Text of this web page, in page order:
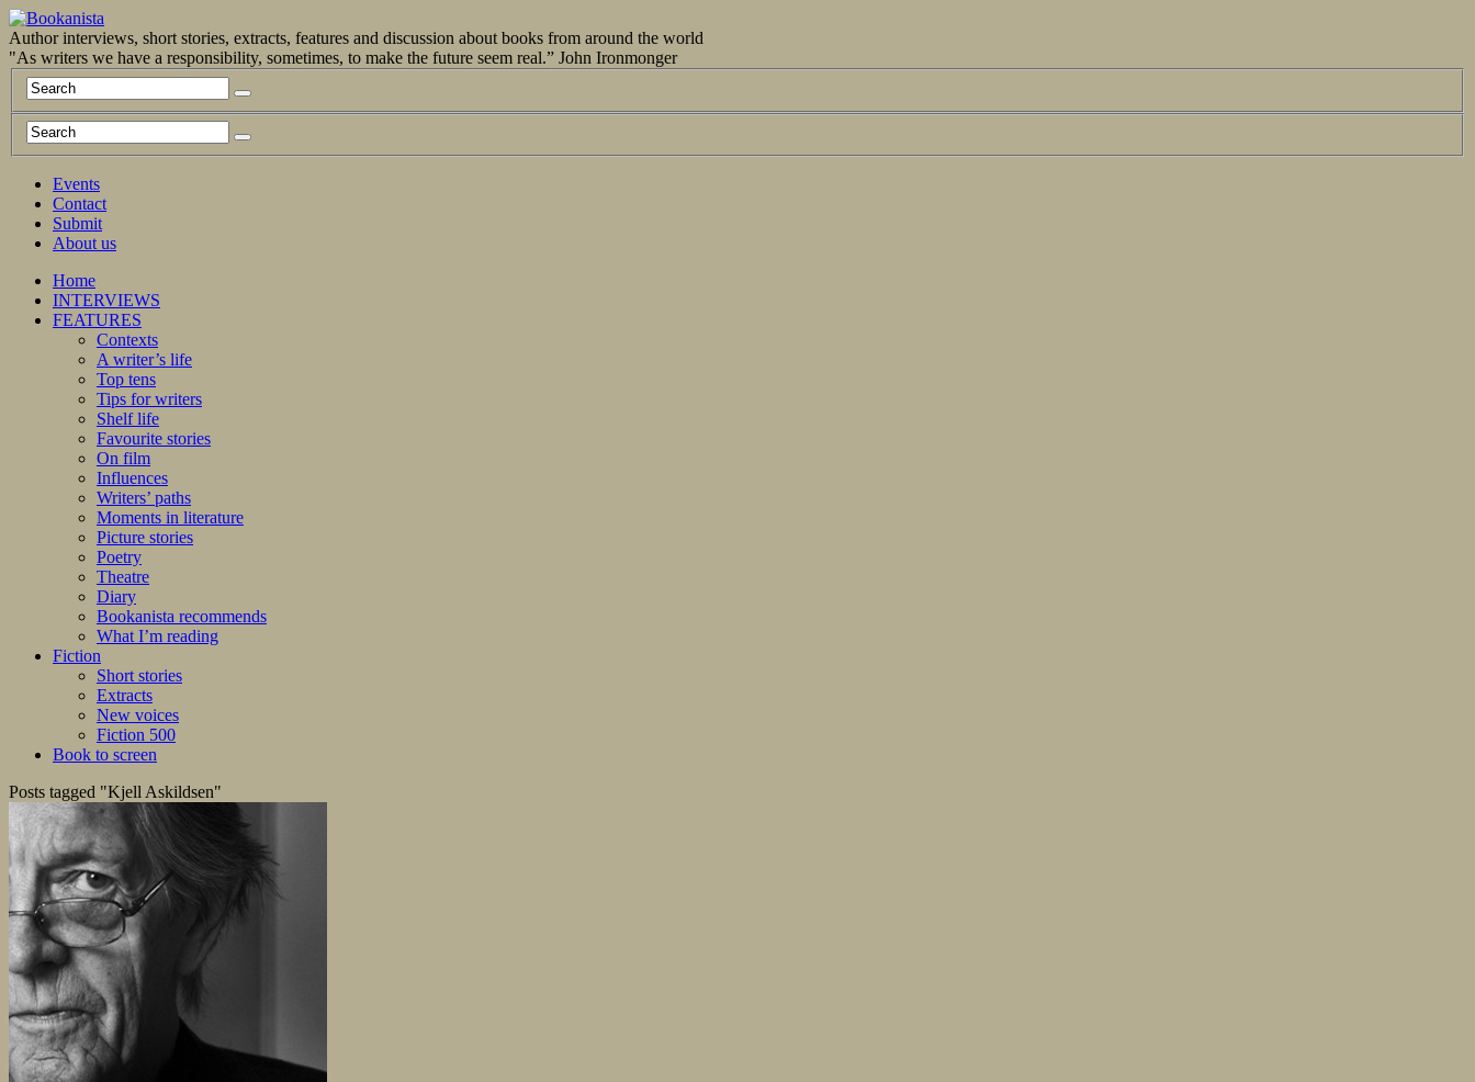
Author interviews, short stories, extracts, features and discussion about books from around the world
"As writers we have a responsibility, sometimes, to make the future seem real.” John Ironmonger
Events
Contact
Submit
About us
Home
INTERVIEWS
FEATURES
Contexts
A writer’s life
Top tens
Tips for writers
Shelf life
Favourite stories
On film
Influences
Writers’ paths
Moments in literature
Picture stories
Poetry
Theatre
Diary
Bookanista recommends
What I’m reading
Fiction
Short stories
Extracts
New voices
Fiction 500
Book to screen
Posts tagged "Kjell Askildsen"